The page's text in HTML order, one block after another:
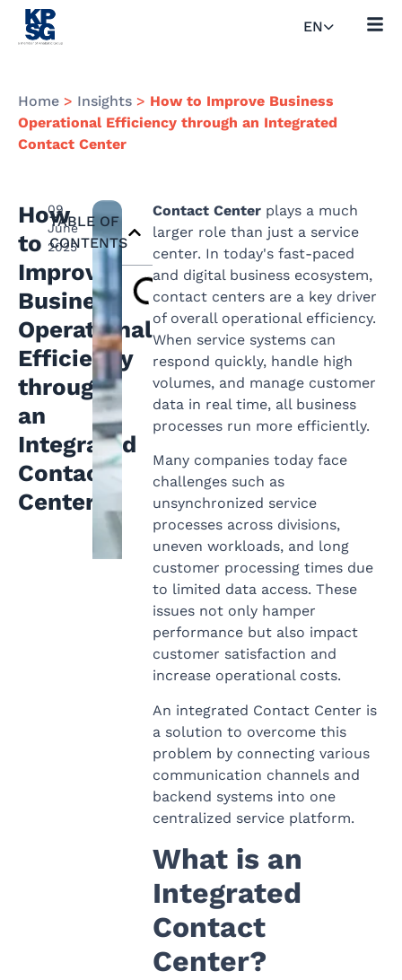
EN
Home > Insights > How to Improve Business
Operational Efficiency through an Integrated
Contact Center
How
to
Improve
Business
Operational
Efficiency
through
an
Integrated
Contact
Center
09
June
2025
TABLE OF
CONTENTS
Contact Centerplays a much
larger role than just a service
center. In today's fast-paced
and digital business ecosystem,
contact centers are a key driver
of overall operational efficiency.
When service systems can
respond quickly, handle high
volumes, and manage customer
data in real time, all business
processes run more efficiently.
Many companies today face
challenges such as
unsynchronized service
processes across divisions,
uneven workloads, and long
customer processing times due
to limited data access. These
issues not only hamper
performance but also impact
customer satisfaction and
increase operational costs.
An integrated Contact Center is
a solution to overcome this
problem by connecting various
communication channels and
backend systems into one
centralized service platform.
What is an
Integrated
Contact
Center?